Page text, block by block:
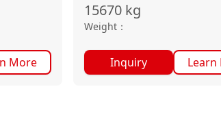
More
15670 kg
Weight ：
Inquiry Learn